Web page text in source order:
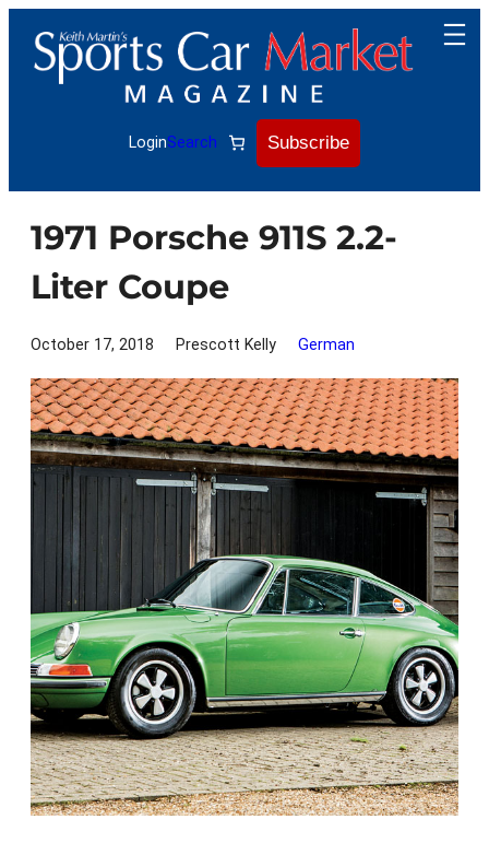
content
LoginSearch Subscribe
1971 Porsche 911S 2.2-
Liter Coupe
October 17, 2018 Prescott Kelly German